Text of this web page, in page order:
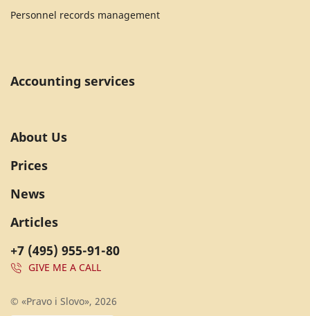
Personnel records management
Accounting services
+7 (495) 955-91-80
GIVE ME A CALL
About Us
Prices
News
Articles
© «Pravo i Slovo», 2026